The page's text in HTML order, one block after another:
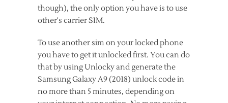
though), the only option you have is to use
other's carrier SIM.
To use another sim on your locked phone
you have to get it unlocked first. You can do
that by using Unlocky and generate the
Samsung Galaxy A9 (2018) unlock code in
no more than 5 minutes, depending on